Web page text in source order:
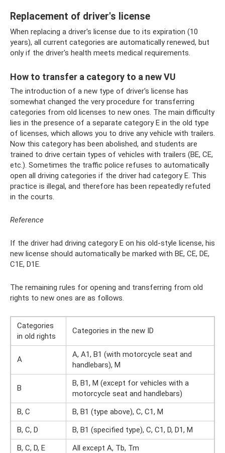
Replacement of driver's license
When replacing a driver's license due to its expiration (10
years), all current categories are automatically renewed, but
only if the driver's health meets medical requirements.
How to transfer a category to a new VU
The introduction of a new type of driver's license has
somewhat changed the very procedure for transferring
categories from old licenses to new ones. The main difficulty
lies in the presence of a separate category E in the old type
of licenses, which allows you to drive any vehicle with trailers.
Now this category has been abolished, and students are
trained to drive certain types of vehicles with trailers (BE, CE,
etc.). Sometimes the traffic police refuses to automatically
open all driving categories if the driver had category E. This
practice is illegal, and therefore has been repeatedly refuted
in the courts.
Reference
If the driver had driving category E on his old-style license, his
new license should automatically be marked with BE, CE, DE,
C1E, D1E.
The remaining rules for opening and transferring from old
rights to new ones are as follows.
Categories
in old rights
Categories in the new ID
A
A, A1, B1 (with motorcycle seat and
handlebars), M
B
B, B1, M (except for vehicles with a
motorcycle seat and handlebars)
B, C
B, B1 (type above), C, C1, M
B, C, D
B, B1 (specified type), C, C1, D, D1, M
B, C, D, E
All except A, Tb, Tm